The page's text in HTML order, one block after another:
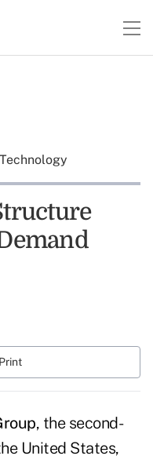
, the second-
United States,